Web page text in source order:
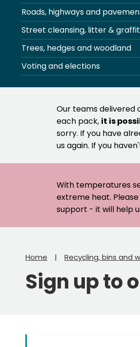
Roads, highways and
Street cleansing, litter &
Trees, hedges and woodland
Voting and elections
Our teams delivered
each pack, it is
sorry. If you have
us again. If you
With temperatures
extreme heat.
support - it will help
Home Recycling, bins and
Sign up to